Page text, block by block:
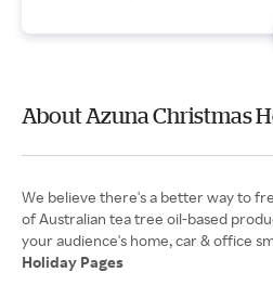
About Azuna Christmas
We believe there's a better way to
of Australian tea tree oil-based
Holiday Pages